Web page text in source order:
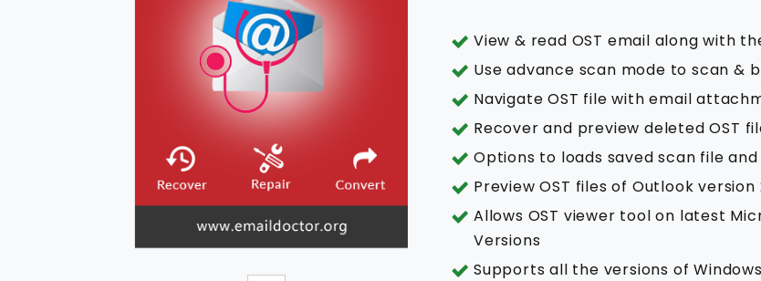
View & read OST email along with
Use advance scan mode to scan &
Navigate OST file with email
Recover and preview deleted OST
Options to loads saved scan file
Preview OST files of Outlook version
Allows OST viewer tool on latest
Versions
Supports all the versions of Windows